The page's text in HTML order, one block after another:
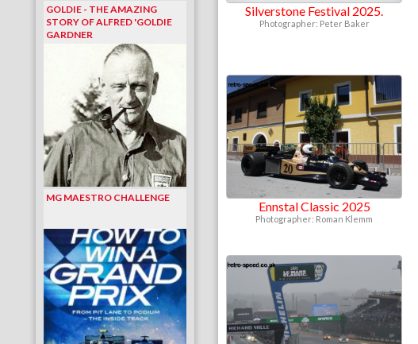
GOLDIE - THE AMAZING
STORY OF ALFRED 'GOLDIE
GARDNER
MG MAESTRO CHALLENGE
Silverstone Festival 2025.
Photographer: Peter Baker
Ennstal Classic 2025
Photographer: Roman Klemm